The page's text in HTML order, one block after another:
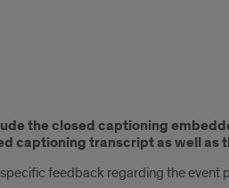
the closed captioning
captioning transcript as well as
feedback regarding the event